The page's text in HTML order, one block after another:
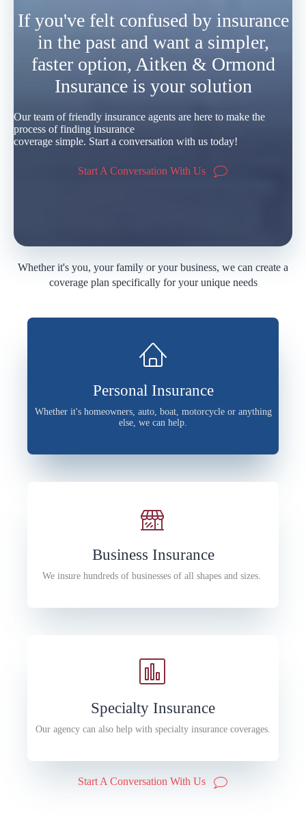
If you've felt confused by insurance
in the past and want a simpler,
faster option, Aitken & Ormond
Insurance is your solution
Our team of friendly insurance agents are here to make the
process of finding insurance
coverage simple. Start a conversation with us today!
Start A Conversation With Us
Whether it's you, your family or your business, we can create a
coverage plan specifically for your unique needs
Personal Insurance
Whether it's homeowners, auto, boat, motorcycle or anything
else, we can help.
Business Insurance
We insure hundreds of businesses of all shapes and sizes.
Specialty Insurance
Our agency can also help with specialty insurance coverages.
Start A Conversation With Us